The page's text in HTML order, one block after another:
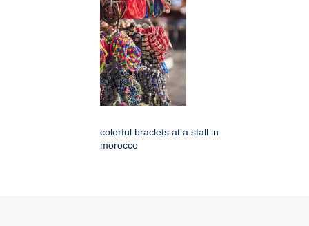
colorful braclets at a stall in
morocco